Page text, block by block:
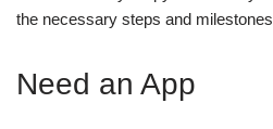
the necessary steps and
Need an App